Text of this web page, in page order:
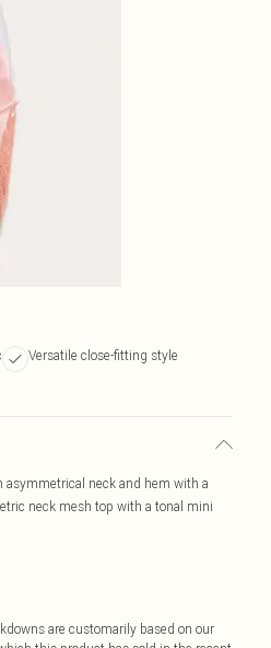
Versatile close-fitting style
asymmetrical neck and hem with a
neck mesh top with a tonal mini
are customarily based on our